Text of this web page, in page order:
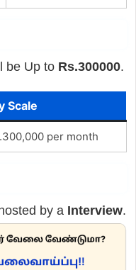
be Up to Rs.300000.
Scale
per month
by a Interview.